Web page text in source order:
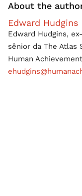
About the
Edward Hudgins
Edward Hudgins,
sênior da The Atlas
Human